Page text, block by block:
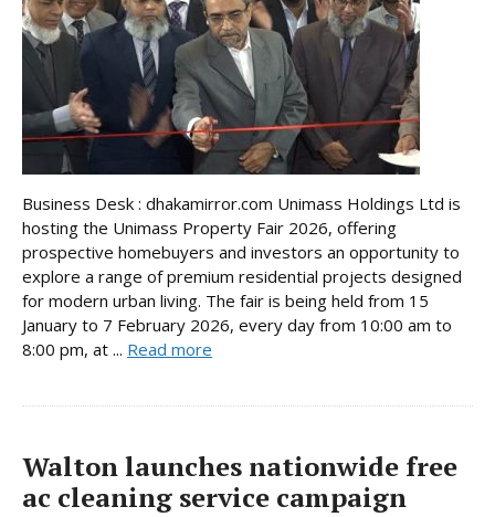
Business Desk : dhakamirror.com Unimass Holdings Ltd is
hosting the Unimass Property Fair 2026, offering
prospective homebuyers and investors an opportunity to
explore a range of premium residential projects designed
for modern urban living. The fair is being held from 15
January to 7 February 2026, every day from 10:00 am to
8:00 pm, at ... Read more
Walton launches nationwide free
ac cleaning service campaign